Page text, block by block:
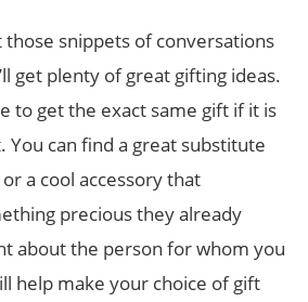
those snippets of conversations
get plenty of great gifting ideas.
to get the exact same gift if it is
You can find a great substitute
a cool accessory that
precious they already
about the person for whom you
help make your choice of gift